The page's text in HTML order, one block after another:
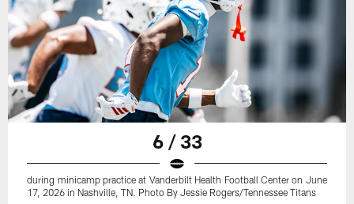
6 / 33
during minicamp practice at Vanderbilt Health Football Center on June
17, 2026 in Nashville, TN. Photo By Jessie Rogers/Tennessee Titans